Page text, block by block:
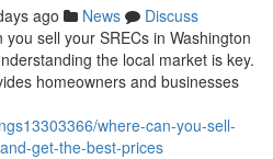
ago News
Discuss
you sell your SRECs in Washington
the local market is key.
homeowners and businesses
where-can-you-sell-
get-the-best-prices